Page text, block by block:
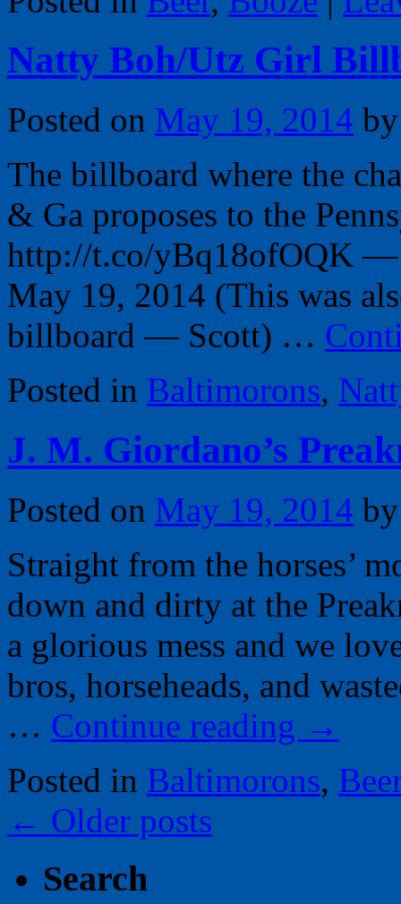
Natty Boh/Utz Girl
Posted on May 19, 2014 by
The billboard where the
& Ga proposes to the
http://t.co/yBq18ofOQK —
May 19, 2014 (This was
billboard — Scott) …
Posted in Baltimorons,
J. M. Giordano’s
Posted on May 19, 2014 by
Straight from the horses’
down and dirty at the
a glorious mess and we
bros, horseheads, and
… Continue reading →
Posted in Baltimorons, Beer
← Older posts
Search